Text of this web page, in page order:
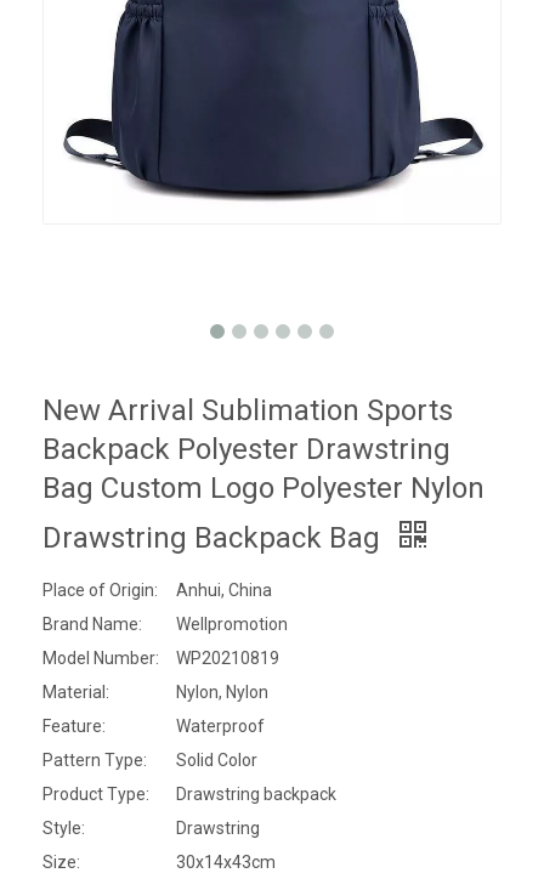
New Arrival Sublimation Sports
Backpack Polyester Drawstring
Bag Custom Logo Polyester Nylon
Drawstring Backpack Bag
Place of Origin:
Anhui, China
Brand Name:
Wellpromotion
Model Number:
WP20210819
Material:
Nylon, Nylon
Feature:
Waterproof
Pattern Type:
Solid Color
Product Type:
Drawstring backpack
Style:
Drawstring
Size:
30x14x43cm